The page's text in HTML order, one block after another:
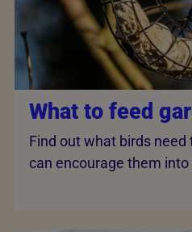
What to feed
Find out what birds need
can encourage them